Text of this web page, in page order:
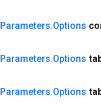
Parameters.Options
Parameters.Options
Parameters.Options